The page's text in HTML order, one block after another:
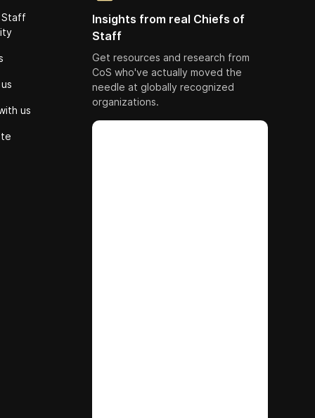
Staff
us
Insights from real Chiefs of
Staff
Get resources and research from
CoS who've actually moved the
needle at globally recognized
organizations.